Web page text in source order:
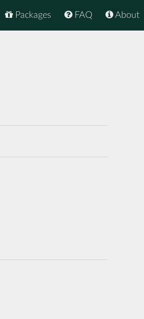
About
FAQ
Packages